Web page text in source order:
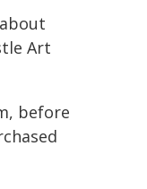
Art
before